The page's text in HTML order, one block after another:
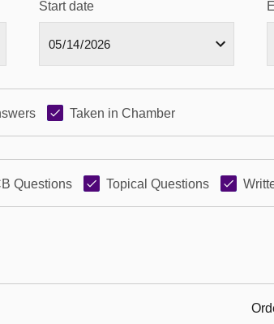
Start date
Taken in Chamber
Questions Topical Questions